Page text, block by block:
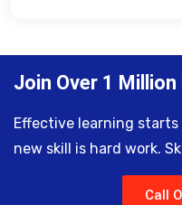
Join Over 1
Effective learning
new skill is hard work.
Call